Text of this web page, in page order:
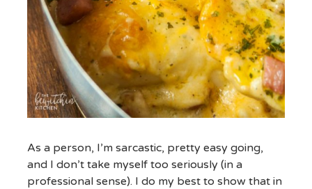
As a person, I’m sarcastic, pretty easy going,
and I don’t take myself too seriously (in a
professional sense). I do my best to show that in